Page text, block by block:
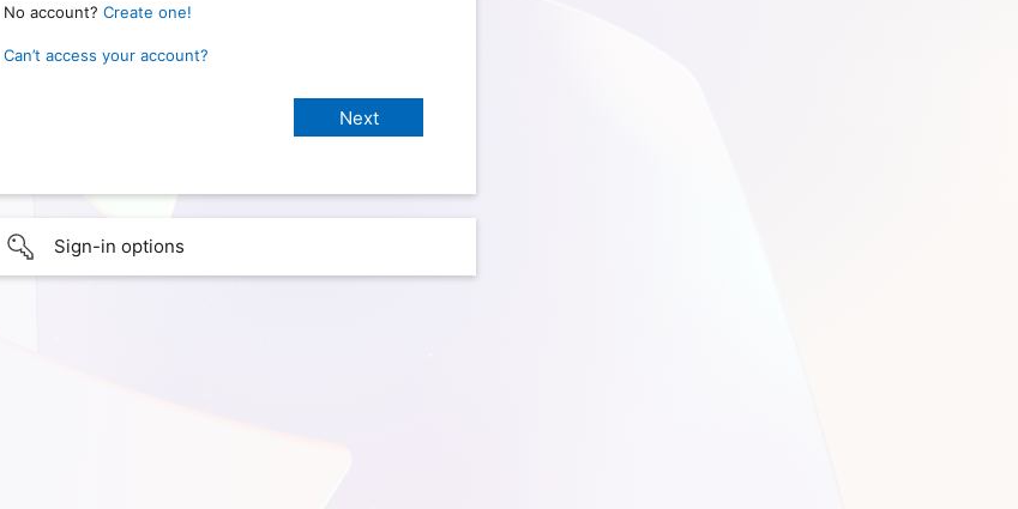
No account? Create one!
Can’t access your account?
Sign-in options